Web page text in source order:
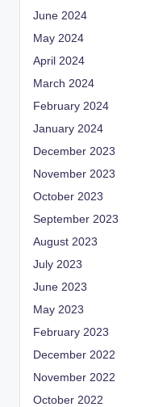
June 2024
May 2024
April 2024
March 2024
February 2024
January 2024
December 2023
November 2023
October 2023
September 2023
August 2023
July 2023
June 2023
May 2023
February 2023
December 2022
November 2022
October 2022